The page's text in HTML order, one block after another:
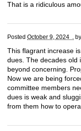
That is a ridiculous
Posted October 9, 2024 . by
This flagrant increase
dues. The decades old
beyond concerning.
Now we are being
committee members
dues is weak and
from them how to